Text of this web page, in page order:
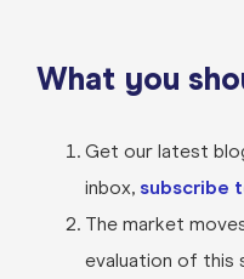
What you
Get our latest
inbox, subscribe
The market
evaluation of this